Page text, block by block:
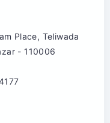
Place, Teliwada
- 110006